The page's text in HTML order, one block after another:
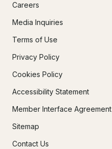
Careers
Media Inquiries
Terms of Use
Privacy Policy
Cookies Policy
Accessibility Statement
Member Interface Agreement
Sitemap
Contact Us